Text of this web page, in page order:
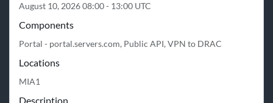
August 10, 2026 08:00 - 13:00 UTC
Components
Portal - portal.servers.com, Public API, VPN to DRAC
Locations
MIA1
Description